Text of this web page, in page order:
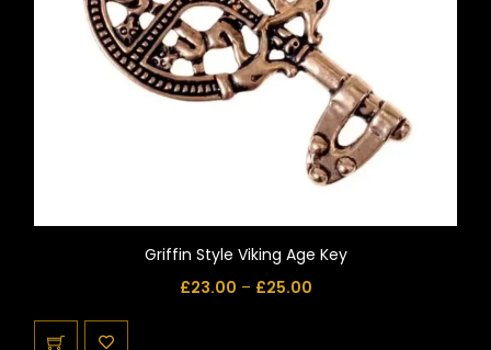
Griffin Style Viking Age Key
£23.00 – £25.00